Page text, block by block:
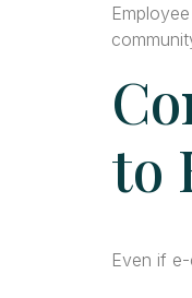
to
Even if